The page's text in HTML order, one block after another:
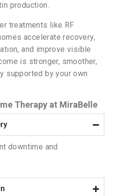
production.
treatments like RF
accelerate recovery,
and improve visible
is stronger, smoother,
supported by your own
Therapy at MiraBelle
downtime and